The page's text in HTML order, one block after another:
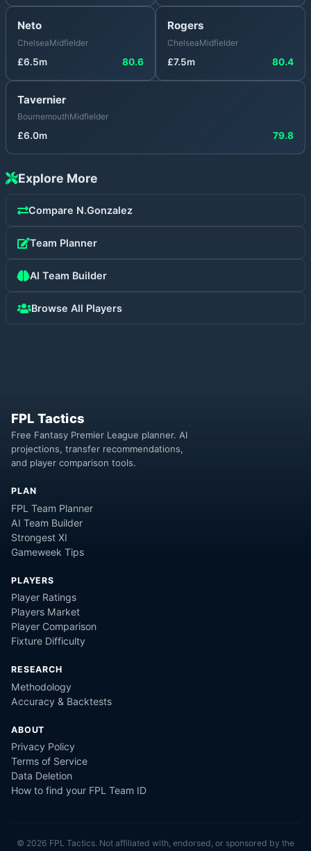
Neto
ChelseaMidfielder
£6.5m 80.6
Rogers
ChelseaMidfielder
£7.5m 80.4
Tavernier
BournemouthMidfielder
£6.0m 79.8
Explore More
Compare N.Gonzalez
Team Planner
AI Team Builder
Browse All Players
FPL Tactics
Free Fantasy Premier League planner. AI
projections, transfer recommendations,
and player comparison tools.
PLAN
FPL Team Planner
AI Team Builder
Strongest XI
Gameweek Tips
PLAYERS
Player Ratings
Players Market
Player Comparison
Fixture Difficulty
RESEARCH
Methodology
Accuracy & Backtests
ABOUT
Privacy Policy
Terms of Service
Data Deletion
How to find your FPL Team ID
© 2026 FPL Tactics. Not affiliated with, endorsed, or sponsored by the